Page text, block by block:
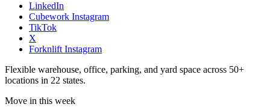
LinkedIn
Cubework Instagram
TikTok
X
Forknlift Instagram
Flexible warehouse, office, parking, and yard space across 50+
locations in 22 states.
Move in this week